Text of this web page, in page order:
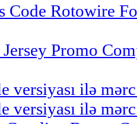
Code Rotowire
Promo
versiyası ilə
versiyası ilə